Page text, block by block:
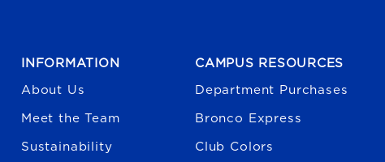
INFORMATION
About Us
Meet the Team
Sustainability
CAMPUS RESOURCES
Department Purchases
Bronco Express
Club Colors